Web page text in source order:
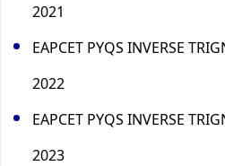
2021
EAPCET PYQS INVERSE
2022
EAPCET PYQS INVERSE
2023